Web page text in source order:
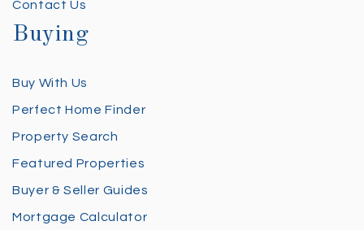
Contact Us
Buying
Buy With Us
Perfect Home Finder
Property Search
Featured Properties
Buyer & Seller Guides
Mortgage Calculator